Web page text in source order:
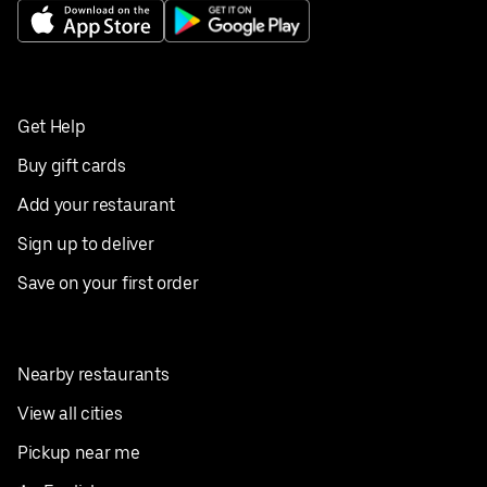
Get Help
Buy gift cards
Add your restaurant
Sign up to deliver
Save on your first order
Nearby restaurants
View all cities
Pickup near me